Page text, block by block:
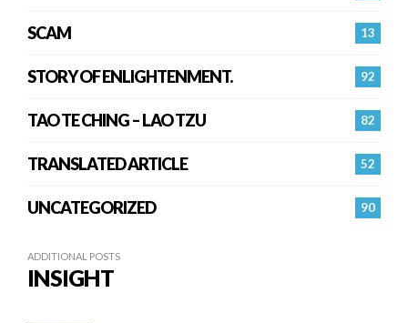
13
SCAM
92
STORY OF ENLIGHTENMENT.
82
TAO TE CHING – LAO TZU
52
TRANSLATED ARTICLE
90
UNCATEGORIZED
ADDITIONAL POSTS
INSIGHT